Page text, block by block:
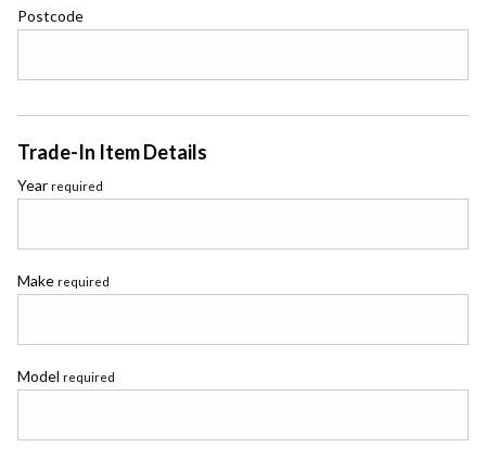
Postcode
Trade-In Item Details
Year required
Make required
Model required